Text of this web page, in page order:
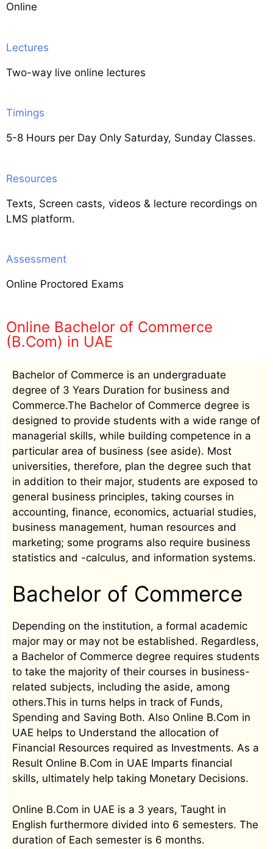
Online
Lectures
Two-way live online lectures
Timings
5-8 Hours per Day Only Saturday, Sunday Classes.
Resources
Texts, Screen casts, videos & lecture recordings on
LMS platform.
Assessment
Online Proctored Exams
Online Bachelor of Commerce
(B.Com) in UAE
Bachelor of Commerce is an undergraduate
degree of 3 Years Duration for business and
Commerce.The Bachelor of Commerce degree is
designed to provide students with a wide range of
managerial skills, while building competence in a
particular area of business (see aside). Most
universities, therefore, plan the degree such that
in addition to their major, students are exposed to
general business principles, taking courses in
accounting, finance, economics, actuarial studies,
business management, human resources and
marketing; some programs also require business
statistics and -calculus, and information systems.
Bachelor of Commerce
Depending on the institution, a formal academic
major may or may not be established. Regardless,
a Bachelor of Commerce degree requires students
to take the majority of their courses in business-
related subjects, including the aside, among
others.This in turns helps in track of Funds,
Spending and Saving Both. Also Online B.Com in
UAE helps to Understand the allocation of
Financial Resources required as Investments. As a
Result Online B.Com in UAE Imparts financial
skills, ultimately help taking Monetary Decisions.
Online B.Com in UAE is a 3 years, Taught in
English furthermore divided into 6 semesters. The
duration of Each semester is 6 months.